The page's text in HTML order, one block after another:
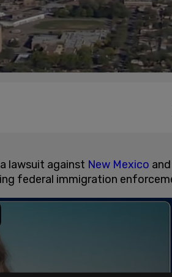
lawsuit against New Mexico
federal immigration